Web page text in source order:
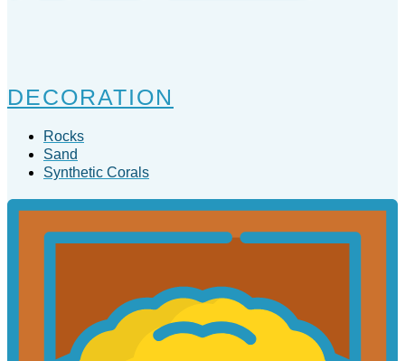
DECORATION
Rocks
Sand
Synthetic Corals